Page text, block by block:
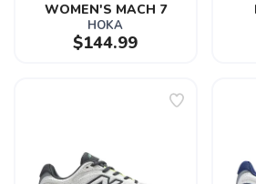
WOMEN'S MACH 7
HOKA
$144.99